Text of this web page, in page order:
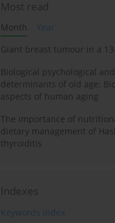
Most read
Month
Year
Giant breast tumour in a
Biological psychological
determinants of old age:
aspects of human aging
The importance of
dietary management of
thyroiditis
Indexes
Keywords index